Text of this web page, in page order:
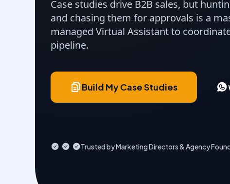
Case studies drive B2B sales, but
and chasing them for approvals is a
managed Virtual Assistant to
pipeline.
Build My Case Studies
Trusted by Marketing Directors & Agency